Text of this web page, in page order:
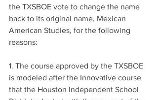
the TXSBOE vote to change the name
back to its original name, Mexican
American Studies, for the following
reasons:
1. The course approved by the TXSBOE
is modeled after the Innovative course
that the Houston Independent School